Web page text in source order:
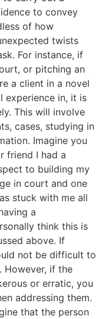
to convey
of how
twists
For instance, if
or pitching an
a client in a novel
experience in, it is
This will involve
cases, studying in
Imagine you
friend I had a
to building my
in court and one
stuck with me all
a
think this is
above. If
not be difficult to
However, if the
or erratic, you
addressing them.
that the person